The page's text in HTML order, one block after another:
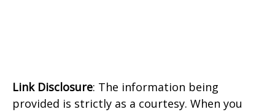
Link Disclosure: The information being
provided is strictly as a courtesy. When you